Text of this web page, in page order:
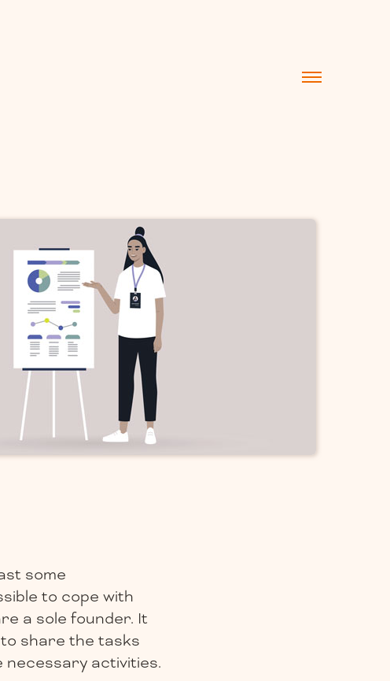
some
to cope with
a sole founder. It
share the tasks
necessary activities.